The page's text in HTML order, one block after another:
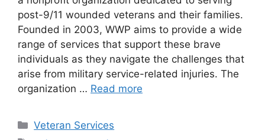
post-9/11 wounded veterans and their families.
Founded in 2003, WWP aims to provide a wide
range of services that support these brave
individuals as they navigate the challenges that
arise from military service-related injuries. The
organization … Read more
Categories
Veteran Services